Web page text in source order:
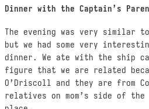
Dinner with the Captain’s
The evening was very similar
but we had some very
dinner. We ate with the ship
figure that we are related
O’Driscoll and they are from
relatives on mom’s side of the